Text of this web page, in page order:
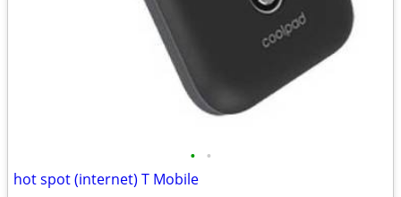
• •
hot spot (internet) T Mobile